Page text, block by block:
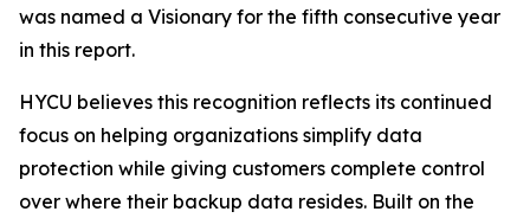
was named a Visionary for the fifth consecutive year
in this report.
HYCU believes this recognition reflects its continued
focus on helping organizations simplify data
protection while giving customers complete control
over where their backup data resides. Built on the